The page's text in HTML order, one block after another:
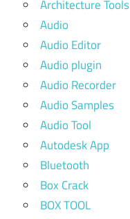
Architecture Tools
Audio
Audio Editor
Audio plugin
Audio Recorder
Audio Samples
Audio Tool
Autodesk App
Bluetooth
Box Crack
BOX TOOL